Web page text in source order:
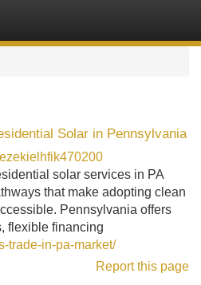
Solar in Pennsylvania
ezekielhfik470200
solar services in PA
that make adopting clean
Pennsylvania offers
flexible financing
trade-in-pa-market/
Report this page